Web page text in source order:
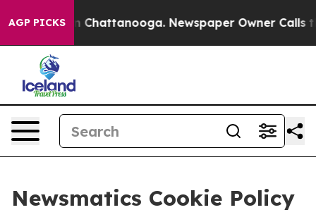
AGP PICKSin Chattanooga. Newspaper Owner Calls the
Newsmatics Cookie Policy